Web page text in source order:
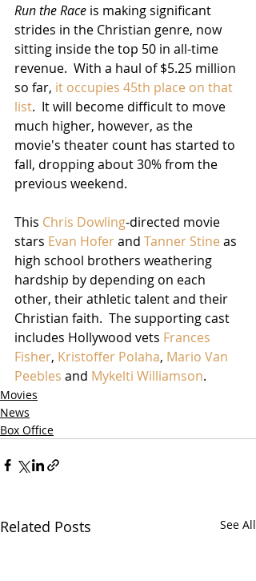
Run the Race is making significant
strides in the Christian genre, now
sitting inside the top 50 in all-time
revenue.  With a haul of $5.25 million
so far, it occupies 45th place on that
list.  It will become difficult to move
much higher, however, as the
movie's theater count has started to
fall, dropping about 30% from the
previous weekend.
This Chris Dowling-directed movie
stars Evan Hofer and Tanner Stine as
high school brothers weathering
hardship by depending on each
other, their athletic talent and their
Christian faith.  The supporting cast
includes Hollywood vets Frances
Fisher, Kristoffer Polaha, Mario Van
Peebles and Mykelti Williamson.
Movies
News
Box Office
Related Posts See All